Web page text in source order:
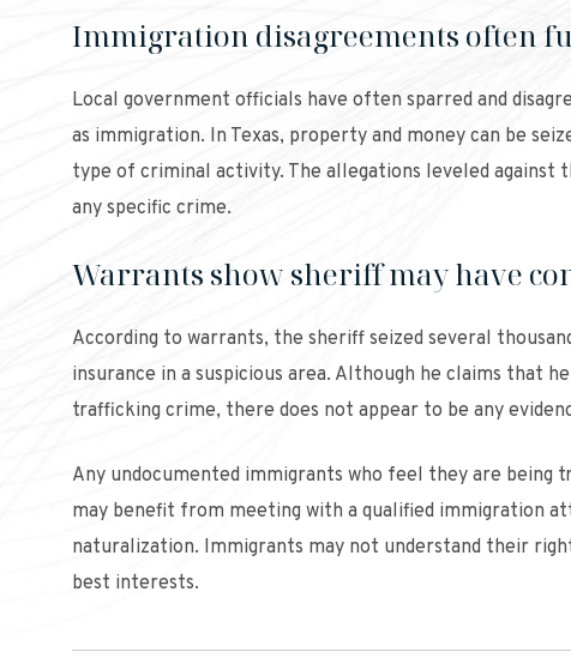
Immigration disagreements often
Local government officials have often sparred and
as immigration. In Texas, property and money can be
type of criminal activity. The allegations leveled against
any specific crime.
Warrants show sheriff may have
According to warrants, the sheriff seized several
insurance in a suspicious area. Although he claims that
trafficking crime, there does not appear to be any
Any undocumented immigrants who feel they are
may benefit from meeting with a qualified immigration
naturalization. Immigrants may not understand their
best interests.